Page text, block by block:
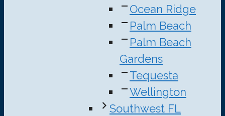
Ocean Ridge
Palm Beach
Palm Beach
Gardens
Tequesta
Wellington
Southwest FL